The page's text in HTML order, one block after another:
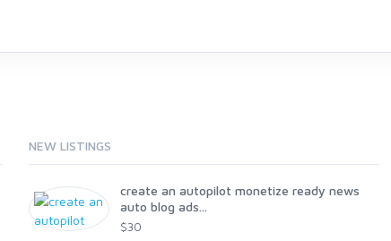
NEW LISTINGS
create an autopilot monetize ready news
auto blog ads...
$30